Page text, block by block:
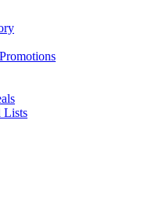
Lists